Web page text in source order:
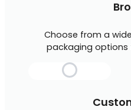
Choose from a
packaging